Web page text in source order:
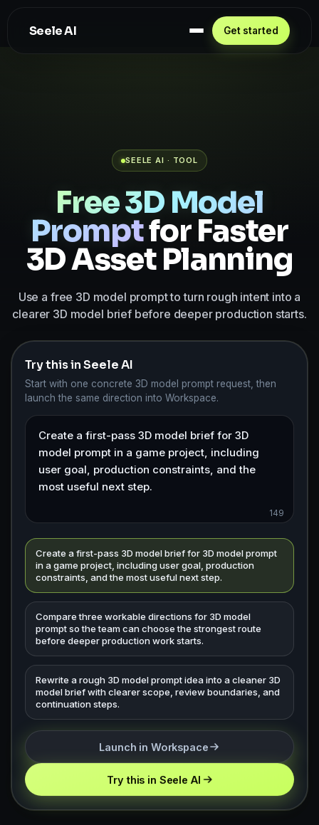
Seele AI
SEELE AI · TOOL
Free 3D Model
Promptfor Faster
3D Asset Planning
Use a free 3D model prompt to turn rough intent into a
clearer 3D model brief before deeper production starts.
Try this in Seele AI
Start with one concrete 3D model prompt request, then
launch the same direction into Workspace.
149
Create a first-pass 3D model brief for 3D model prompt
in a game project, including user goal, production
constraints, and the most useful next step.
Compare three workable directions for 3D model
prompt so the team can choose the strongest route
before deeper production work starts.
Rewrite a rough 3D model prompt idea into a cleaner 3D
model brief with clearer scope, review boundaries, and
continuation steps.
Launch in Workspace
Try this in Seele AI